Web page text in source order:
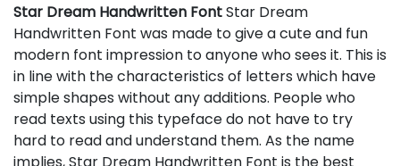
Star Dream Handwritten FontStar Dream
Handwritten Font was made to give a cute and fun
modern font impression to anyone who sees it. This is
in line with the characteristics of letters which have
simple shapes without any additions. People who
read texts using this typeface do not have to try
hard to read and understand them. As the name
implies, Star Dream Handwritten Font is the best